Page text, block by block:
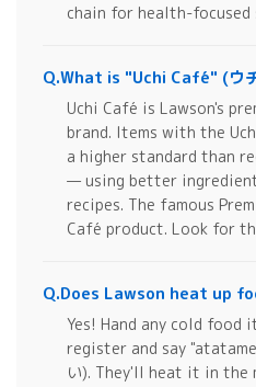
chain for health-focused
Q.What is "Uchi Café" (ウ
Uchi Café is Lawson's
brand. Items with the
a higher standard than
— using better
recipes. The famous
Café product. Look for
Q.Does Lawson heat up
Yes! Hand any cold
register and say
い). They'll heat it in the